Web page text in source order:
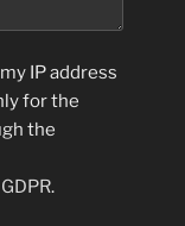
IP address
for the
the
.